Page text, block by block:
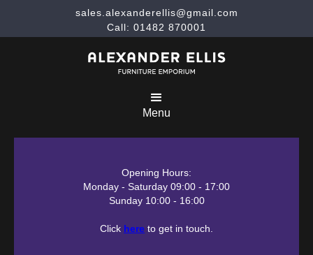
sales.alexanderellis@gmail.com
Call: 01482 870001
Menu
Opening Hours:
Monday - Saturday 09:00 - 17:00
Sunday 10:00 - 16:00
Click here to get in touch.